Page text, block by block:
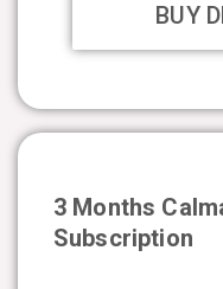
BUY
3 Months
Subscription